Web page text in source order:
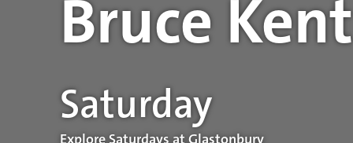
Bruce Kent
Performance details
Saturday
Explore Saturdays at Glastonbury